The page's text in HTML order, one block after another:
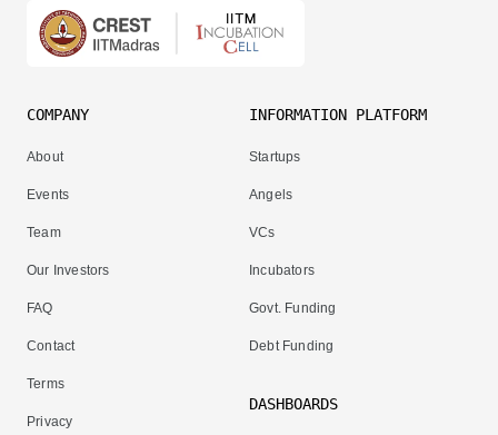
COMPANY
About
Events
Team
Our Investors
FAQ
Contact
Terms
Privacy
INFORMATION PLATFORM
Startups
Angels
VCs
Incubators
Govt. Funding
Debt Funding
DASHBOARDS